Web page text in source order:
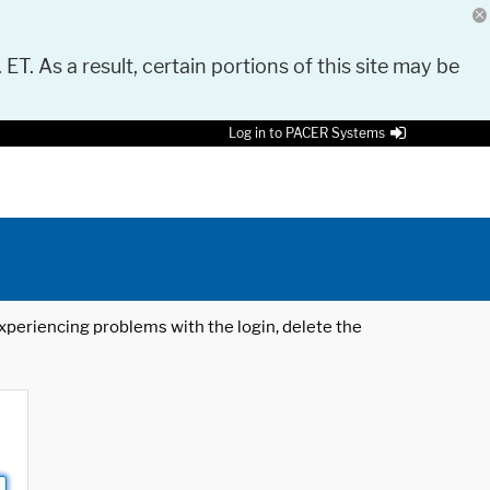
As a result, certain portions of this site may be
Log in to PACER Systems
problems with the login, delete the